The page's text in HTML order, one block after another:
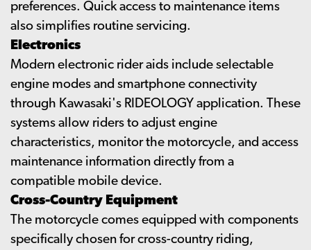
preferences. Quick access to maintenance items
also simplifies routine servicing.
Electronics
Modern electronic rider aids include selectable
engine modes and smartphone connectivity
through Kawasaki's RIDEOLOGY application. These
systems allow riders to adjust engine
characteristics, monitor the motorcycle, and access
maintenance information directly from a
compatible mobile device.
Cross-Country Equipment
The motorcycle comes equipped with components
specifically chosen for cross-country riding,